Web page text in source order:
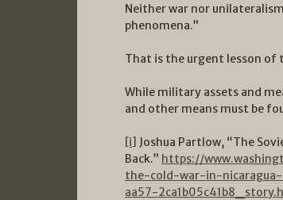
Neither war nor
phenomena.”
That is the urgent lesson of
While military assets and
and other means must be
[i] Joshua Partlow, “The
Back.” https://
the-cold-war-in-
aa57-